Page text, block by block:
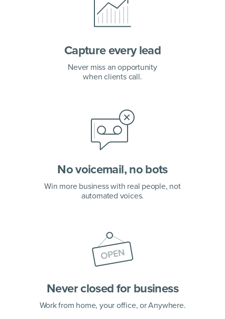
Capture every lead
Never miss an opportunity
when clients call.
No voicemail, no bots
Win more business with real people, not
automated voices.
Never closed for business
Work from home, your office, or Anywhere.